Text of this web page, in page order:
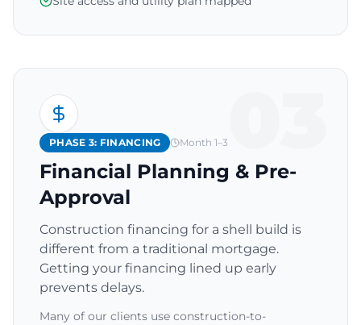
PHASE 3: FINANCING Month 1–3
Financial Planning & Pre-
Approval
Construction financing for a shell build is
different from a traditional mortgage.
Getting your financing lined up early
prevents delays.
Many of our clients use construction-to-